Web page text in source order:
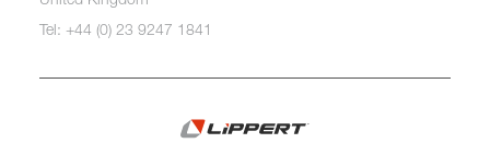
Tel: +44 (0) 23 9247 1841